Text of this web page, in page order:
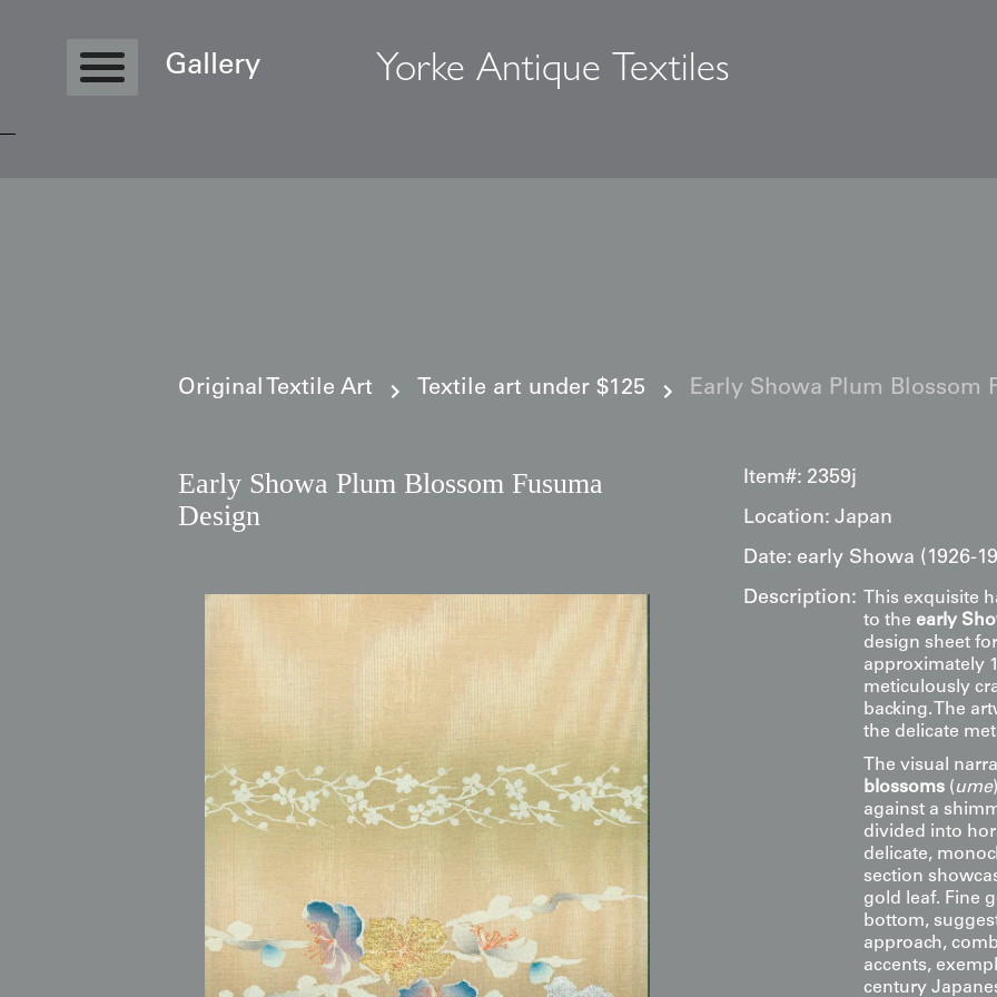
Gallery Yorke Antique Textiles
Original Textile Art Textile art under $125 Early Showa Plum Blossom
Early Showa Plum Blossom Fusuma
Design
Item#: 2359j
Location: Japan
Date: early Showa (1926-
Description:
This exquisite
to the early
design sheet
approximately
meticulously
backing. The
the delicate
The visual
blossoms (ume
against a
divided into
delicate,
section
gold leaf. Fine
bottom,
approach,
accents,
century